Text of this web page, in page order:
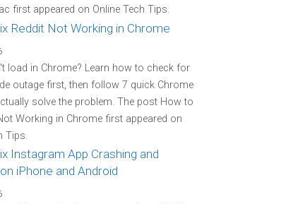
first appeared on Online Tech Tips.
Reddit Not Working in Chrome
load in Chrome? Learn how to check for
outage first, then follow 7 quick Chrome
solve the problem. The post How to
Working in Chrome first appeared on
Tips.
Instagram App Crashing and
iPhone and Android